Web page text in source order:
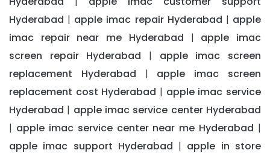
Hyderabad | apple imac repair Hyderabad | apple
imac repair near me Hyderabad | apple imac
screen repair Hyderabad | apple imac screen
replacement Hyderabad | apple imac screen
replacement cost Hyderabad | apple imac service
Hyderabad | apple imac service center Hyderabad
| apple imac service center near me Hyderabad |
apple imac support Hyderabad | apple in store